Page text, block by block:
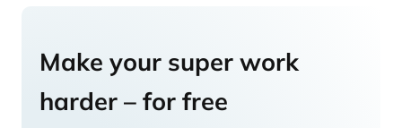
Make your super work
harder – for free